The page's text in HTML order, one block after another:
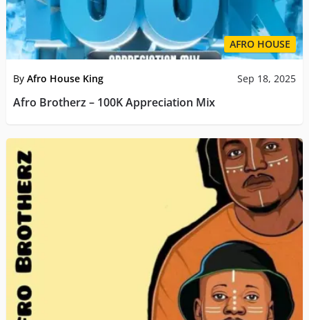
AFRO HOUSE
By Afro House King Sep 18, 2025
Afro Brotherz – 100K Appreciation Mix